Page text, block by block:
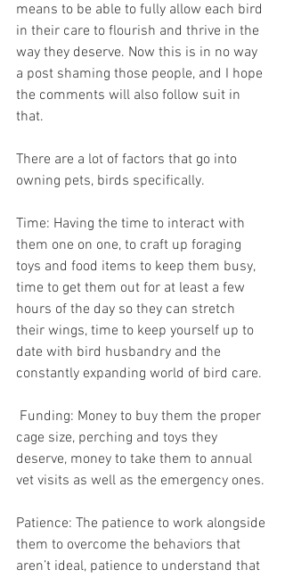
means to be able to fully allow each bird
in their care to flourish and thrive in the
way they deserve. Now this is in no way
a post shaming those people, and I hope
the comments will also follow suit in
that.
There are a lot of factors that go into
owning pets, birds specifically.
Time: Having the time to interact with
them one on one, to craft up foraging
toys and food items to keep them busy,
time to get them out for at least a few
hours of the day so they can stretch
their wings, time to keep yourself up to
date with bird husbandry and the
constantly expanding world of bird care.
Funding: Money to buy them the proper
cage size, perching and toys they
deserve, money to take them to annual
vet visits as well as the emergency ones.
Patience: The patience to work alongside
them to overcome the behaviors that
aren’t ideal, patience to understand that